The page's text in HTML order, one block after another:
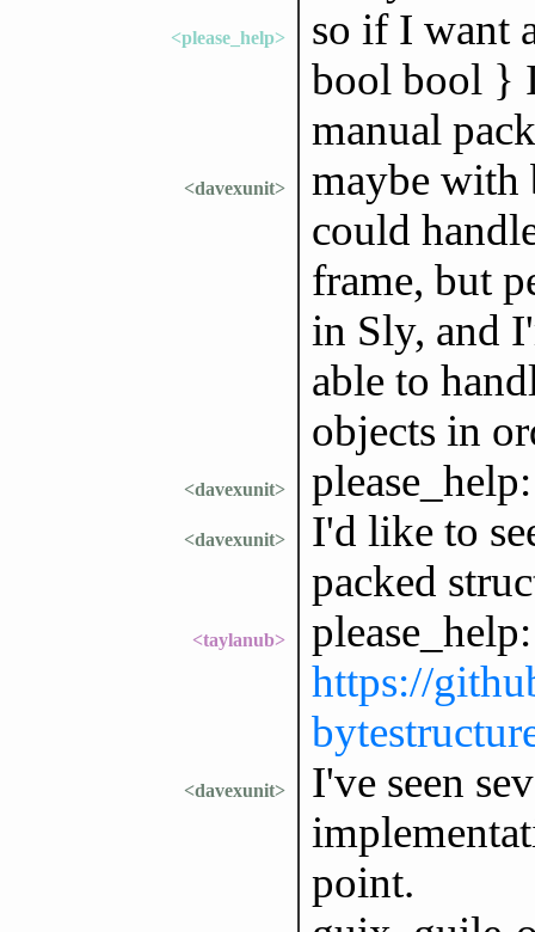
<please_help>
so if I want
bool bool }
manual
<davexunit>
maybe with
could
frame, but
in Sly, and
able to
objects in
<davexunit>
<davexunit>
I'd like to
packed
<taylanub>
https://
<davexunit>
I've seen
point.